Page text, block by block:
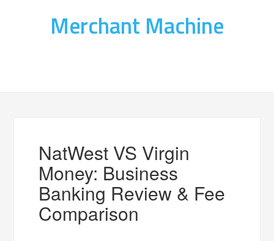
Merchant Machine
NatWest VS Virgin
Money: Business
Banking Review & Fee
Comparison